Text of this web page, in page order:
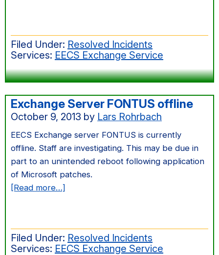
end
server
OWA
disk
Filed Under: Resolved Incidents
Services: EECS Exchange Service
Exchange Server FONTUS offline
October 9, 2013 by Lars Rohrbach
EECS Exchange server FONTUS is currently
offline. Staff are investigating. This may be due in
part to an unintended reboot following application
of Microsoft patches.
[Read more…]
FONTUS
offline
Filed Under: Resolved Incidents
Services: EECS Exchange Service